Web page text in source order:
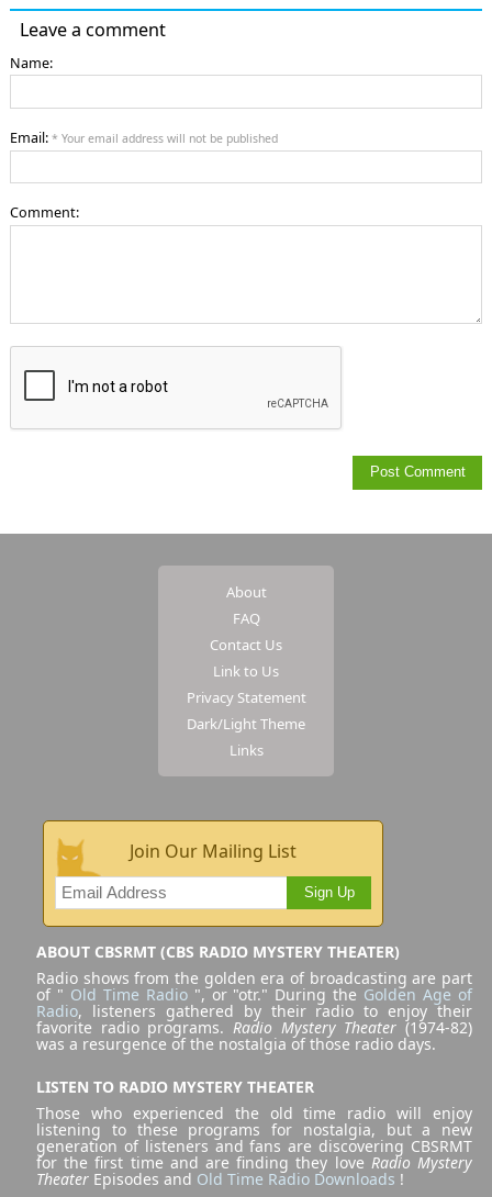
Leave a comment
Name:
Email: * Your email address will not be published
Comment:
About
FAQ
Contact Us
Link to Us
Privacy Statement
Dark/Light Theme
Links
Join Our Mailing List
Sign Up
ABOUT CBSRMT (CBS RADIO MYSTERY THEATER)
Radio shows from the golden era of broadcasting are part
of " Old Time Radio", or "otr." During the Golden Age of
Radio, listeners gathered by their radio to enjoy their
favorite radio programs. Radio Mystery Theater (1974-82)
was a resurgence of the nostalgia of those radio days.
LISTEN TO RADIO MYSTERY THEATER
Those who experienced the old time radio will enjoy
listening to these programs for nostalgia, but a new
generation of listeners and fans are discovering CBSRMT
for the first time and are finding they love Radio Mystery
Theater Episodes and Old Time Radio Downloads !